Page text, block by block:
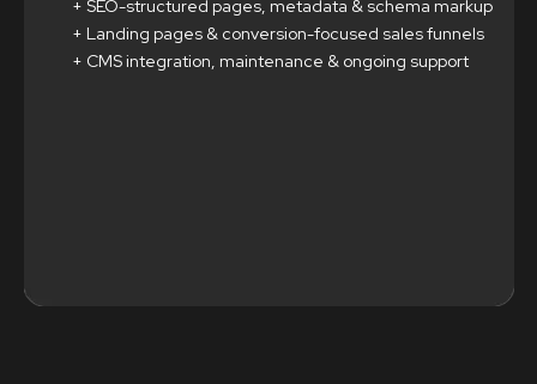
+ SEO-structured pages, metadata & schema markup
+ Landing pages & conversion-focused sales funnels
+ CMS integration, maintenance & ongoing support